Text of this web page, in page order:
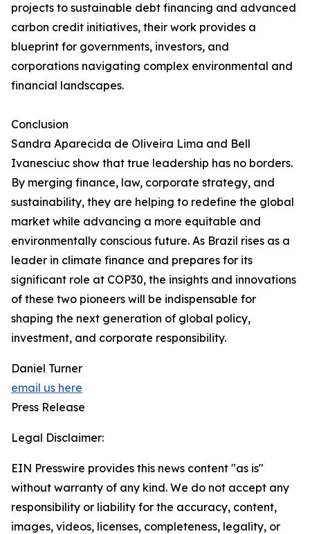
projects to sustainable debt financing and advanced
carbon credit initiatives, their work provides a
blueprint for governments, investors, and
corporations navigating complex environmental and
financial landscapes.
Conclusion
Sandra Aparecida de Oliveira Lima and Bell
Ivanesciuc show that true leadership has no borders.
By merging finance, law, corporate strategy, and
sustainability, they are helping to redefine the global
market while advancing a more equitable and
environmentally conscious future. As Brazil rises as a
leader in climate finance and prepares for its
significant role at COP30, the insights and innovations
of these two pioneers will be indispensable for
shaping the next generation of global policy,
investment, and corporate responsibility.
Daniel Turner
email us here
Press Release
Legal Disclaimer:
EIN Presswire provides this news content "as is"
without warranty of any kind. We do not accept any
responsibility or liability for the accuracy, content,
images, videos, licenses, completeness, legality, or